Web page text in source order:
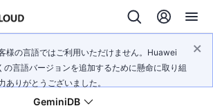
様の言語ではご利用いただけません。Huawei
言語バージョンを追加するために懸命に取り組
ありがとうございました。
GeminiDB